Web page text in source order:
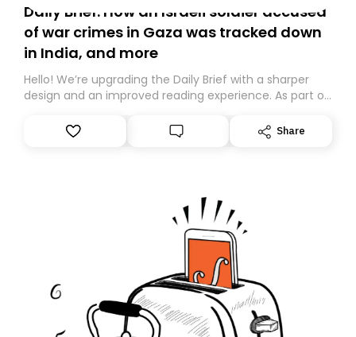
Daily Brief: How an Israeli soldier accused
of war crimes in Gaza was tracked down
in India, and more
Hello! We’re upgrading the Daily Brief with a sharper
design and an improved reading experience. As part of
Substack. While we’ll be migrating your subscription for
you, you can guarantee delivery by subscribing here
Share